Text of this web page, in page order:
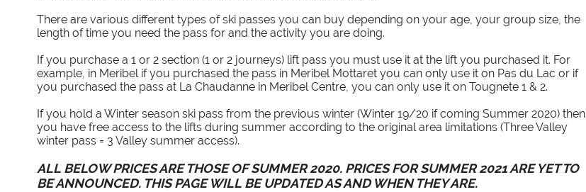
There are various different types of ski passes you can buy depending on your age, your group size, the
length of time you need the pass for and the activity you are doing.
If you purchase a 1 or 2 section (1 or 2 journeys) lift pass you must use it at the lift you purchased it. For
example, in Meribel if you purchased the pass in Meribel Mottaret you can only use it on Pas du Lac or if
you purchased the pass at La Chaudanne in Meribel Centre, you can only use it on Tougnete 1 & 2.
If you hold a Winter season ski pass from the previous winter (Winter 19/20 if coming Summer 2020) then
you have free access to the lifts during summer according to the original area limitations (Three Valley
winter pass = 3 Valley summer access).
ALL BELOW PRICES ARE THOSE OF SUMMER 2020. PRICES FOR SUMMER 2021 ARE YET TO
BE ANNOUNCED. THIS PAGE WILL BE UPDATED AS AND WHEN THEY ARE.